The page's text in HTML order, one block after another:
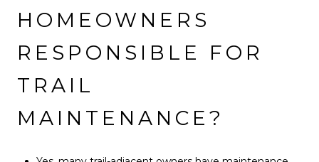
HOMEOWNERS
RESPONSIBLE FOR
TRAIL
MAINTENANCE?